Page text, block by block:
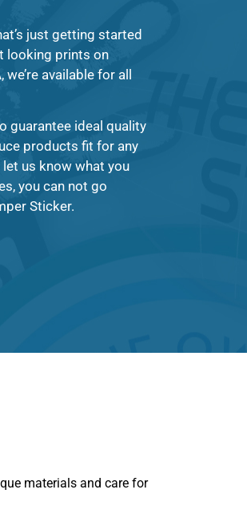
just getting started
looking prints on
available for all
guarantee ideal quality
products fit for any
us know what you
you can not go
Sticker.
materials and care for